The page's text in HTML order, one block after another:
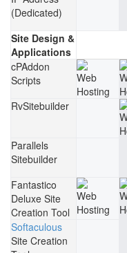
(Dedicated)
Site Design &
Applications
cPAddon
Scripts
RvSitebuilder
Parallels
Sitebuilder
Fantastico
Deluxe Site
Creation Tool
Softaculous
Site Creation